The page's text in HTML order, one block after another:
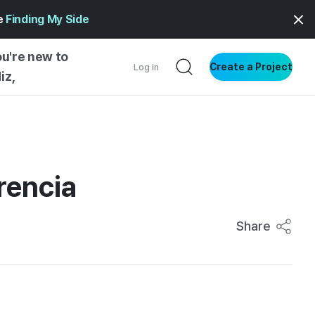
Finding My Side
new to
Log in Create a Project
WRITING
Share